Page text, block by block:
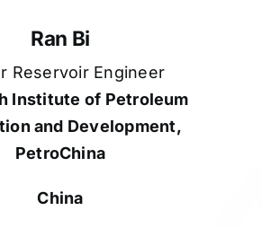
Ran Bi
Reservoir Engineer
Institute of Petroleum
and Development,
PetroChina
China